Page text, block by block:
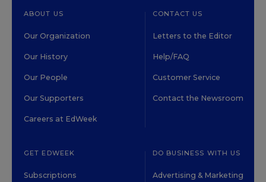
ABOUT US
Our Organization
Our History
Our People
Our Supporters
Careers at EdWeek
CONTACT US
Letters to the Editor
Help/FAQ
Customer Service
Contact the Newsroom
GET EDWEEK
Subscriptions
DO BUSINESS WITH US
Advertising & Marketing